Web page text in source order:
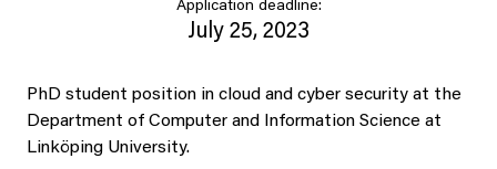
Application deadline:
July 25, 2023
PhD student position in cloud and cyber security at the
Department of Computer and Information Science at
Linköping University.